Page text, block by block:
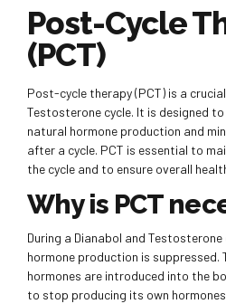
Post-Cycle
(PCT)
Post-cycle therapy (PCT) is a
Testosterone cycle. It is designed
natural hormone production and
after a cycle. PCT is essential to
the cycle and to ensure overall
Why is PCT
During a Dianabol and Testosterone
hormone production is suppressed.
hormones are introduced into the
to stop producing its own